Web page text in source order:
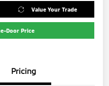
Value Your Trade
Door Price
Pricing